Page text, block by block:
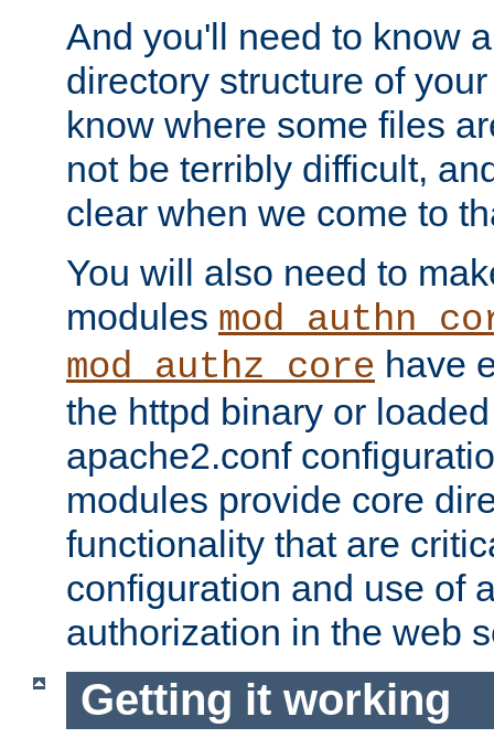
And you'll need to know
directory structure of
know where some files
not be terribly difficult,
clear when we come to
You will also need to
modules
mod_authz_core have
the httpd binary or
apache2.conf
modules provide core
functionality that are
configuration and use of
authorization in the web
Getting it working